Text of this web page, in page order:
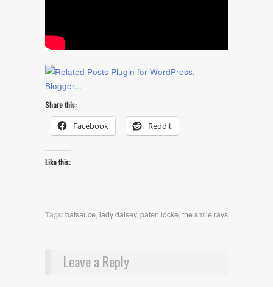
Share this:
Facebook Reddit
Like this:
Tags:batsauce, lady daisey,paten locke,the smile rays
Leave a Reply